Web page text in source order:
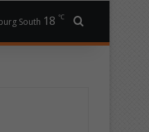
South 18 ℃